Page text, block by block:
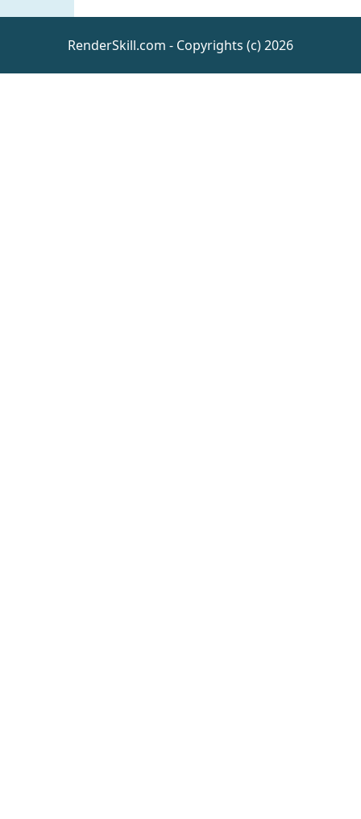
Tribe
RenderSkill.com - Copyrights (c) 2026